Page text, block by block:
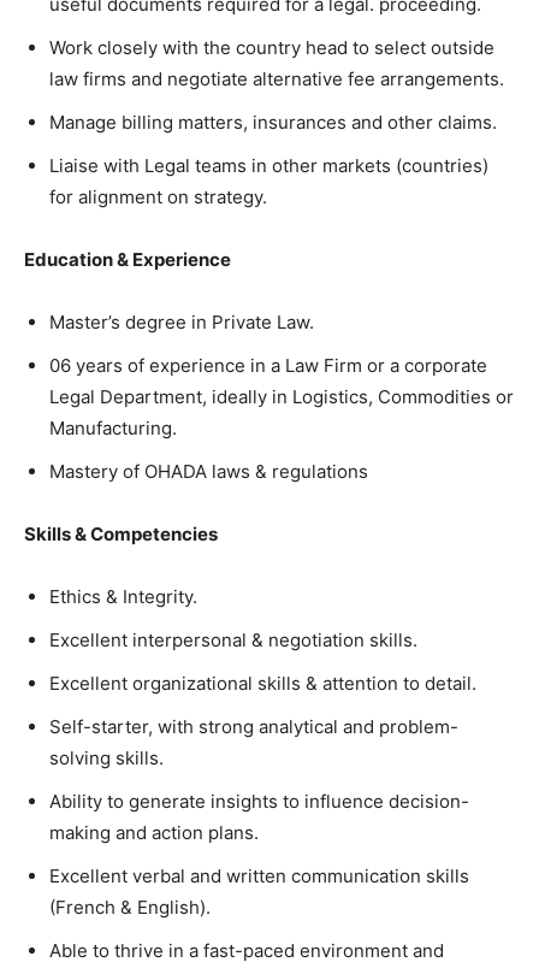
Work closely with the country head to select outside
law firms and negotiate alternative fee arrangements.
Manage billing matters, insurances and other claims.
Liaise with Legal teams in other markets (countries)
for alignment on strategy.
Education & Experience
Master’s degree in Private Law.
06 years of experience in a Law Firm or a corporate
Legal Department, ideally in Logistics, Commodities or
Manufacturing.
Mastery of OHADA laws & regulations
Skills & Competencies
Ethics & Integrity.
Excellent interpersonal & negotiation skills.
Excellent organizational skills & attention to detail.
Self-starter, with strong analytical and problem-
solving skills.
Ability to generate insights to influence decision-
making and action plans.
Excellent verbal and written communication skills
(French & English).
Able to thrive in a fast-paced environment and